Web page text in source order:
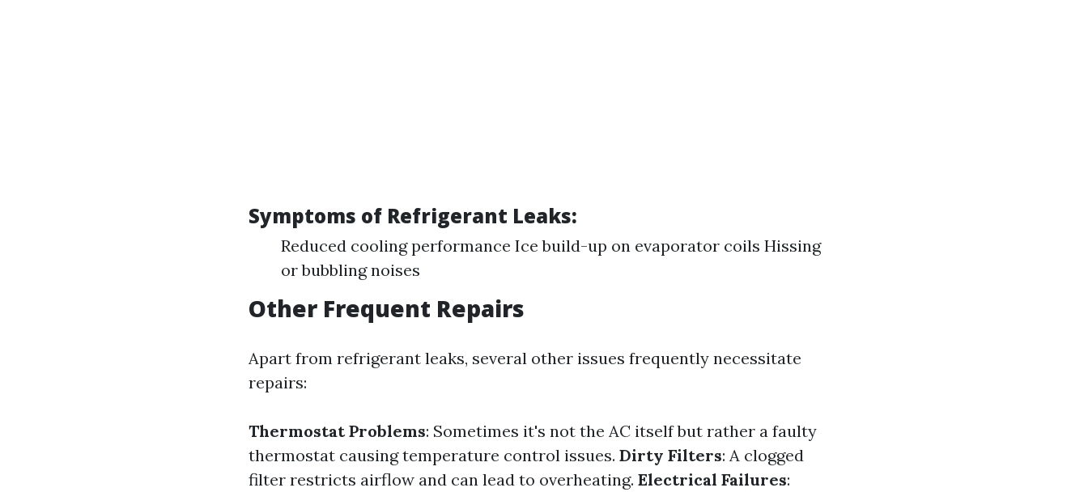
Symptoms of Refrigerant Leaks:
Reduced cooling performance Ice build-up on evaporator coils Hissing
or bubbling noises
Other Frequent Repairs
Apart from refrigerant leaks, several other issues frequently necessitate
repairs:
Thermostat Problems: Sometimes it's not the AC itself but rather a faulty
thermostat causing temperature control issues. Dirty Filters: A clogged
filter restricts airflow and can lead to overheating. Electrical Failures: